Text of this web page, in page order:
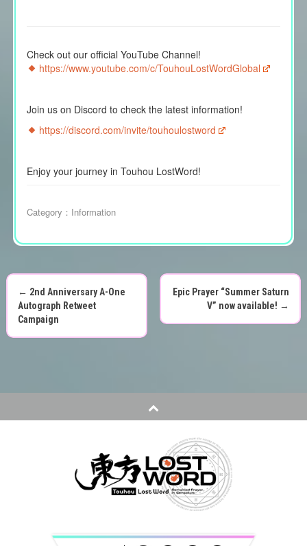
Check out our official YouTube Channel!
https://www.youtube.com/c/TouhouLostWordGlobal
Join us on Discord to check the latest information!
https://discord.com/invite/touhoulostword
Enjoy your journey in Touhou LostWord!
Category： Information
P
o
t
n
← 2nd Anniversary A-One
Autograph Retweet
Campaign
Epic Prayer “Summer Saturn
V” now available! →